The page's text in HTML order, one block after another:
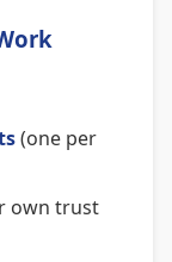
(one per
own trust